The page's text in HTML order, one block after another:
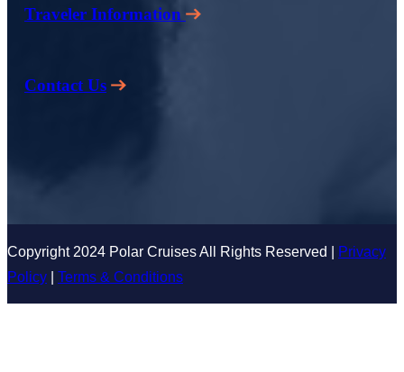
Traveler Information
Contact Us
Copyright 2024 Polar Cruises All Rights Reserved | Privacy
Policy | Terms & Conditions